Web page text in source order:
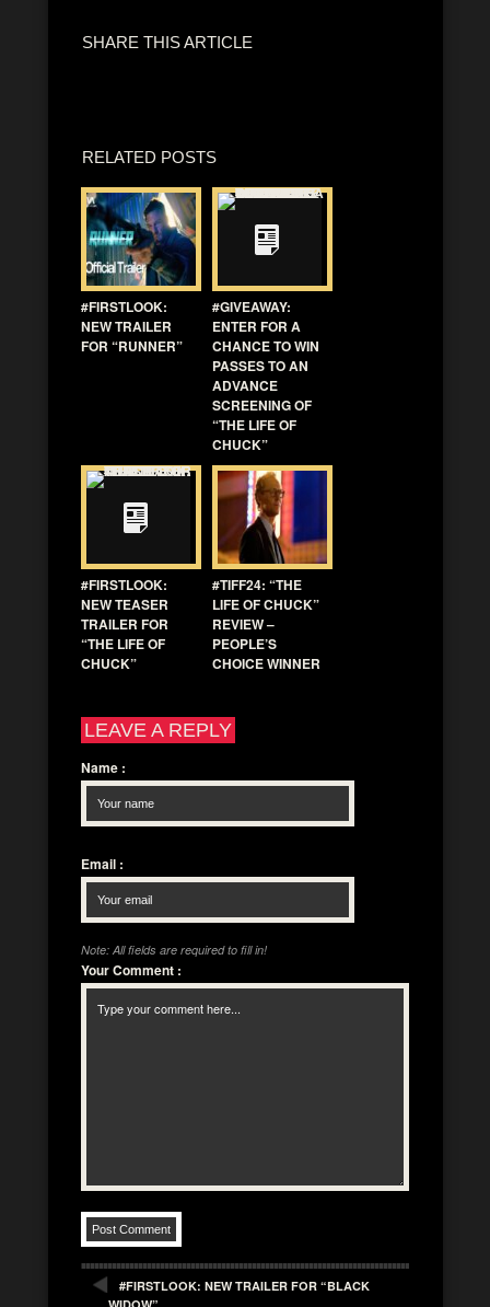
SHARE THIS ARTICLE
RELATED POSTS
#FIRSTLOOK:
NEW TRAILER
FOR “RUNNER”
#GIVEAWAY:
ENTER FOR A
CHANCE TO WIN
PASSES TO AN
ADVANCE
SCREENING OF
“THE LIFE OF
CHUCK”
#FIRSTLOOK:
NEW TEASER
TRAILER FOR
“THE LIFE OF
CHUCK”
#TIFF24: “THE
LIFE OF CHUCK”
REVIEW –
PEOPLE’S
CHOICE WINNER
LEAVE A REPLY
Name :
Email :
Note: All fields are required to fill in!
Your Comment :
#FIRSTLOOK: NEW TRAILER FOR “BLACK